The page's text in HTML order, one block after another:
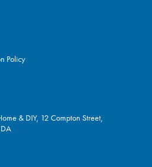
Policy
& DIY, 12 Compton Street,